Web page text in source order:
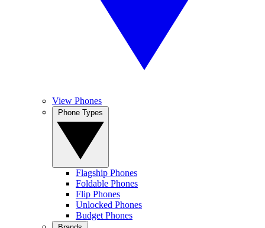
View Phones
Flagship Phones
Foldable Phones
Flip Phones
Unlocked Phones
Budget Phones